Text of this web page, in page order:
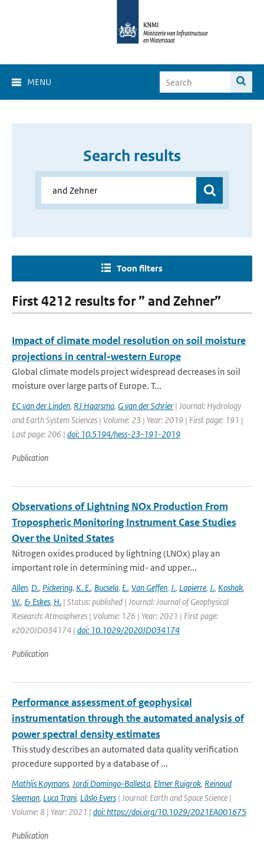
MENU
Search results
Toon filters
First 4212 results for ” and Zehner”
Impact of climate model resolution on soil moisture
projections in central-western Europe
Global climate models project widespread decreases in soil
moisture over large parts of Europe. T...
EC van der Linden, RJ Haarsma, G van der Schrier | Journal: Hydrology
and Earth System Sciences | Volume: 23 | Year: 2019 | First page: 191 |
Last page: 206 | doi: 10.5194/hess-23-191-2019
Publication
Observations of Lightning NOx Production From
Tropospheric Monitoring Instrument Case Studies
Over the United States
Nitrogen oxides produced by lightning (LNOx) play an
important role in determining mid- and upper...
Allen, D., Pickering, K. E., Bucsela, E., Van Geffen, J., Lapierre, J., Koshak,
W., & Eskes, H. | Status: published | Journal: Journal of Geophysical
Research: Atmospheres | Volume: 126 | Year: 2021 | First page:
e2020JD034174 | doi: 10.1029/2020JD034174
Publication
Performance assessment of geophysical
instrumentation through the automated analysis of
power spectral density estimates
This study describes an automated data quality verification
procedure supported by a database of ...
Mathijs Koymans, Jordi Domingo-Ballesta, Elmer Ruigrok, Reinoud
Sleeman, Luca Trani, Läslo Evers | Journal: Earth and Space Science |
Volume: 8 | Year: 2021 | doi: https://doi.org/10.1029/2021EA001675
Publication